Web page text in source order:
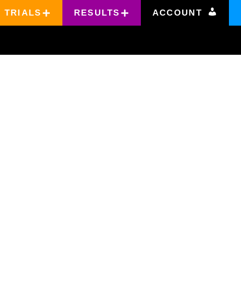
TRIALS RESULTS ACCOUNT